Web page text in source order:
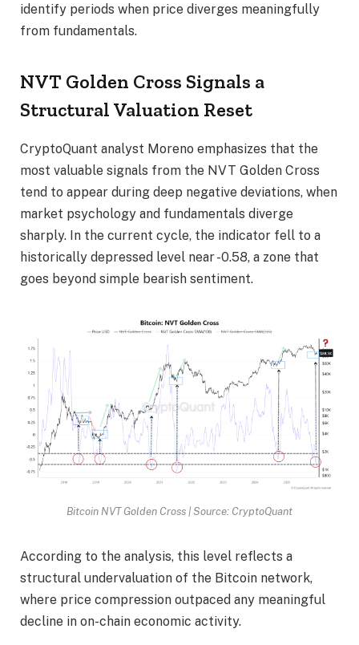
identify periods when price diverges meaningfully
from fundamentals.
NVT Golden Cross Signals a
Structural Valuation Reset
CryptoQuant analyst Moreno emphasizes that the
most valuable signals from the NVT Golden Cross
tend to appear during deep negative deviations, when
market psychology and fundamentals diverge
sharply. In the current cycle, the indicator fell to a
historically depressed level near -0.58, a zone that
goes beyond simple bearish sentiment.
Bitcoin NVT Golden Cross | Source: CryptoQuant
According to the analysis, this level reflects a
structural undervaluation of the Bitcoin network,
where price compression outpaced any meaningful
decline in on-chain economic activity.